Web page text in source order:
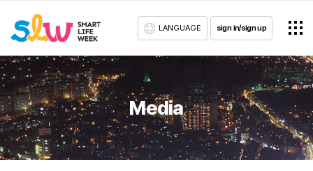
LANGUAGE sign in/sign up
Media